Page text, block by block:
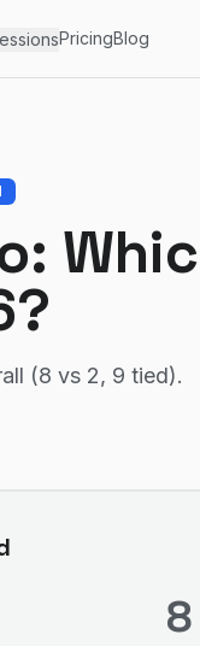
PricingBlog
:
(8 vs 2, 9 tied).
8